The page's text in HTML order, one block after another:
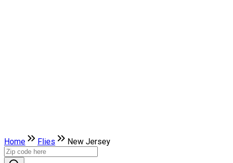
Home Flies New Jersey